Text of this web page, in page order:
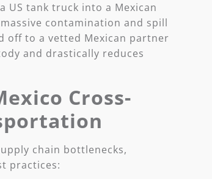
US tank truck into a Mexican
contamination and spill
off to a vetted Mexican partner
and drastically reduces
Cross-
chain bottlenecks,
practices: